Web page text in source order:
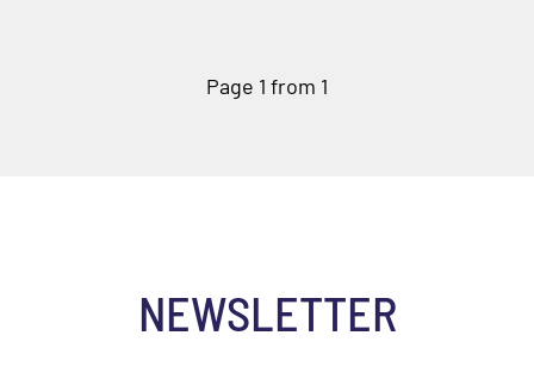
Page 1 from 1
NEWSLETTER